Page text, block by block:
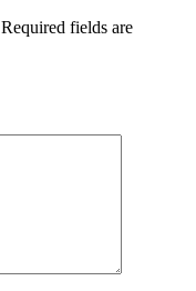
Required fields are